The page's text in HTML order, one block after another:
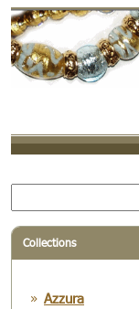
Collections
Azzura